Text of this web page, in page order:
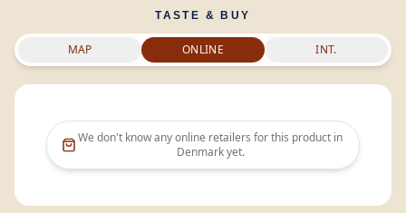
TASTE & BUY
MAP ONLINE INT.
We don't know any online retailers for this product in
Denmarkyet.